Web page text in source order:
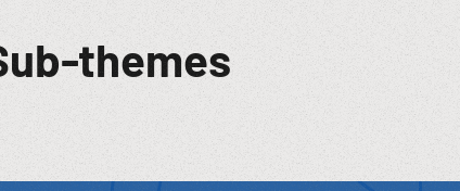
themes